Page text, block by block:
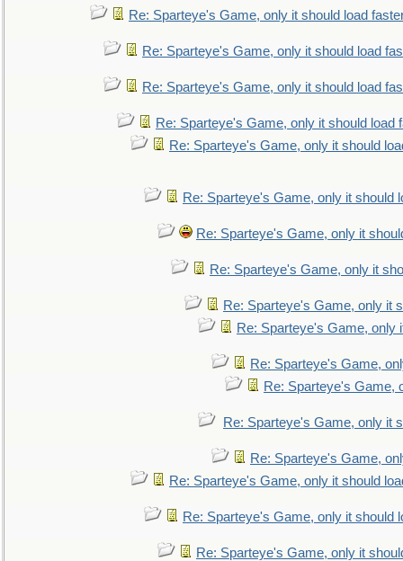
Re: Sparteye's Game, only it should load
Re: Sparteye's Game, only it should load
Re: Sparteye's Game, only it should load
Re: Sparteye's Game, only it should load
Re: Sparteye's Game, only it should
Re: Sparteye's Game, only it should
Re: Sparteye's Game, only it
Re: Sparteye's Game, only it
Re: Sparteye's Game, only it
Re: Sparteye's Game, only
Re: Sparteye's Game,
Re: Sparteye's Game,
Re: Sparteye's Game, only it
Re: Sparteye's Game,
Re: Sparteye's Game, only it should
Re: Sparteye's Game, only it should
Re: Sparteye's Game, only it